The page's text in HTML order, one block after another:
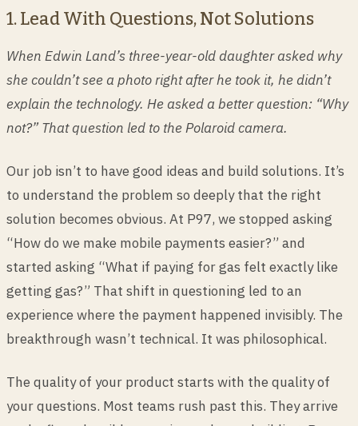
1. Lead With Questions, Not Solutions
When Edwin Land’s three-year-old daughter asked why
she couldn’t see a photo right after he took it, he didn’t
explain the technology. He asked a better question: “Why
not?” That question led to the Polaroid camera.
Our job isn’t to have good ideas and build solutions. It’s
to understand the problem so deeply that the right
solution becomes obvious. At P97, we stopped asking
“How do we make mobile payments easier?” and
started asking “What if paying for gas felt exactly like
getting gas?” That shift in questioning led to an
experience where the payment happened invisibly. The
breakthrough wasn’t technical. It was philosophical.
The quality of your product starts with the quality of
your questions. Most teams rush past this. They arrive